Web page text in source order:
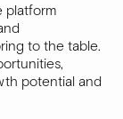
platform
to the table.
potential and